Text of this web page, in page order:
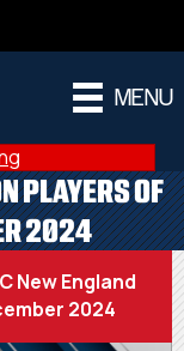
MENU
PLAYERS OF
2024
New England
2024